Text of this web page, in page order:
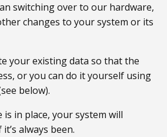
switching over to our hardware,
changes to your system or its
your existing data so that the
or you can do it yourself using
below).
is in place, your system will
always been.